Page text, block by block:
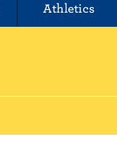
Athletics